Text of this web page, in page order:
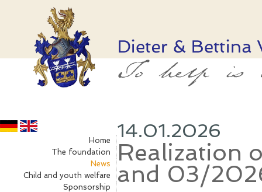
Home
The foundation
News
Child and youth welfare
Sponsorship
14.01.2026
Realization
and 03/